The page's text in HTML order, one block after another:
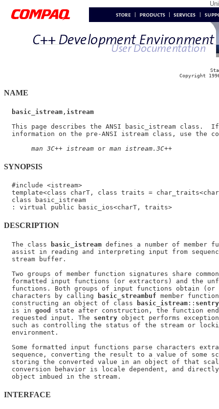
Copyright
NAME
basic_istream , istream
This page describes the ANSI basic_istream class.
information on the pre-ANSI istream class, use the
man 3C++ istream or man istream.3C++
SYNOPSIS
  #include <istream>
template<class charT, class traits =
  class basic_istream
DESCRIPTION
  The class
basic_istream defines a number of member
assist in reading and interpreting input from
  stream buffer.
Two groups of member function signatures share
formatted input functions (or extractors) and the
functions. Both groups of input functions obtain (or
  characters by calling
basic_streambuf member
  constructing an object of class
basic_istream :: sentry
  is in
good
state after construction, the function
  requested input. The
sentry object performs
such as controlling the status of the stream or
  environment.
Some formatted input functions parse characters
sequence, converting the result to a value of some
storing the converted value in an object of that
conversion behavior is locale dependent, and
INTERFACE